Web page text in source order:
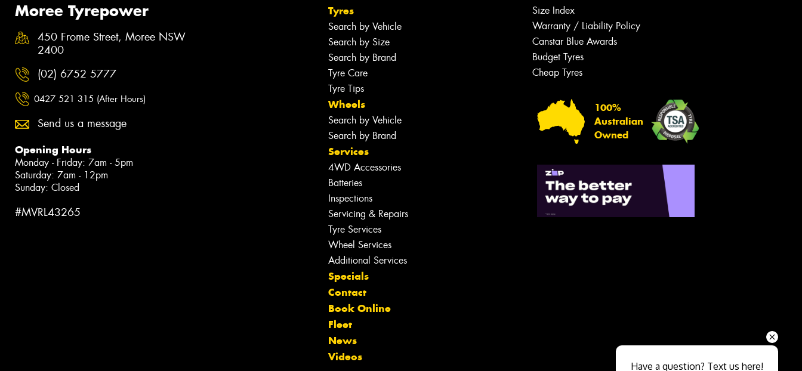
Moree Tyrepower
450 Frome Street, Moree NSW
2400
(02) 6752 5777
0427 521 315 (After Hours)
Send us a message
Opening Hours
Monday - Friday: 7am - 5pm
Saturday: 7am - 12pm
Sunday: Closed
#MVRL43265
Tyres
Search by Vehicle
Search by Size
Search by Brand
Tyre Care
Tyre Tips
Wheels
Search by Vehicle
Search by Brand
Services
4WD Accessories
Batteries
Inspections
Servicing & Repairs
Tyre Services
Wheel Services
Additional Services
Specials
Contact
Book Online
Fleet
News
Videos
Size Index
Warranty / Liability Policy
Canstar Blue Awards
Budget Tyres
Cheap Tyres
100%
Australian
Owned
Your details
Have a question? Text us here!